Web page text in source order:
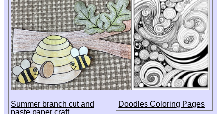
Summer branch cut and
paste paper craft
Doodles Coloring Pages